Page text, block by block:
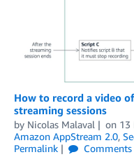
How to record a video
streaming sessions
by Nicolas Malaval on 13
Amazon AppStream 2.0,
Permalink
Comments